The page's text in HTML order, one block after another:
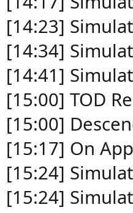
[14:23]
[14:34]
[14:41]
[15:00] TOD
[15:00]
[15:17] On
[15:24]
[15:24]